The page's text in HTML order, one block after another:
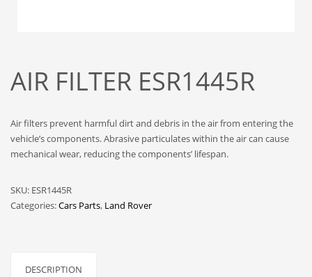
AIR FILTER ESR1445R
Air filters prevent harmful dirt and debris in the air from entering the
vehicle’s components. Abrasive particulates within the air can cause
mechanical wear, reducing the components’ lifespan.
SKU: ESR1445R
Categories:Cars Parts, Land Rover
DESCRIPTION